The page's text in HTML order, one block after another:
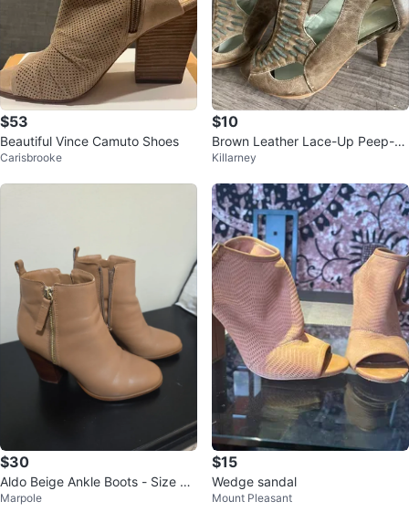
$53
Beautiful Vince Camuto Shoes
Carisbrooke
$10
Brown Leather Lace-Up Peep-To
e Heels
Killarney
$30
Aldo Beige Ankle Boots - Size 6.
5
Marpole
$15
Wedge sandal
Mount Pleasant